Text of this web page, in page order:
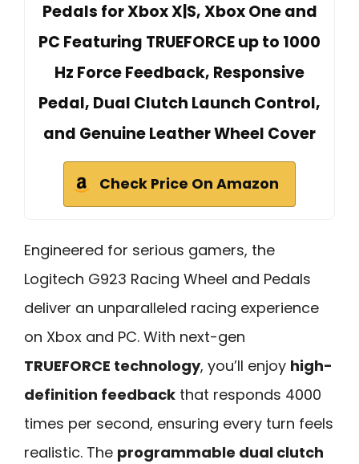
Pedals for Xbox X|S, Xbox One and
PC Featuring TRUEFORCE up to 1000
Hz Force Feedback, Responsive
Pedal, Dual Clutch Launch Control,
and Genuine Leather Wheel Cover
Check Price On Amazon
Engineered for serious gamers, the
Logitech G923 Racing Wheel and Pedals
deliver an unparalleled racing experience
on Xbox and PC. With next-gen
TRUEFORCE technology, you’ll enjoy high-
definition feedback that responds 4000
times per second, ensuring every turn feels
realistic. The programmable dual clutch